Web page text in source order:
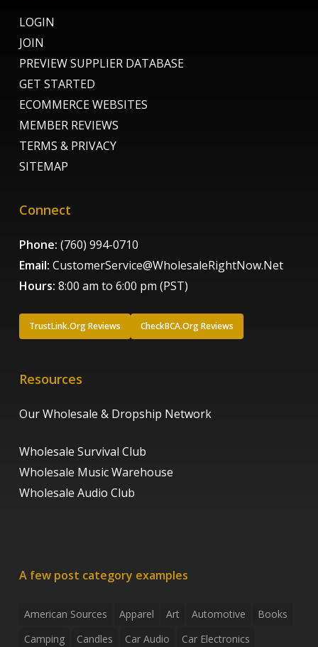
LOGIN
JOIN
PREVIEW SUPPLIER DATABASE
GET STARTED
ECOMMERCE WEBSITES
MEMBER REVIEWS
TERMS & PRIVACY
SITEMAP
Connect
Phone: (760) 994-0710
Email: CustomerService@WholesaleRightNow.Net
Hours: 8:00 am to 6:00 pm (PST)
TrustLink.Org Reviews CheckBCA.Org Reviews
Resources
Our Wholesale & Dropship Network
Wholesale Survival Club
Wholesale Music Warehouse
Wholesale Audio Club
A few post category examples
American Sources Apparel Art Automotive
Books
Camping
Candles Car Audio
Car Electronics